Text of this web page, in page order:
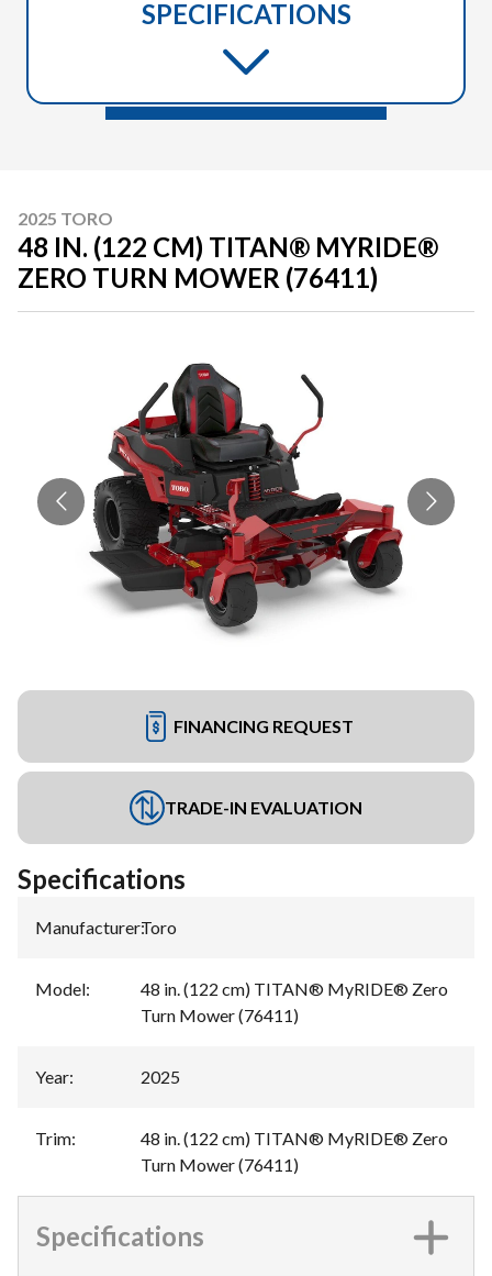
SPECIFICATIONS
2025 TORO
48 IN. (122 CM) TITAN® MYRIDE®
ZERO TURN MOWER (76411)
FINANCING REQUEST
TRADE-IN EVALUATION
Specifications
Manufacturer:Toro
Model:
48 in. (122 cm) TITAN® MyRIDE® Zero
Turn Mower (76411)
Year: 2025
Trim:
48 in. (122 cm) TITAN® MyRIDE® Zero
Turn Mower (76411)
Specifications